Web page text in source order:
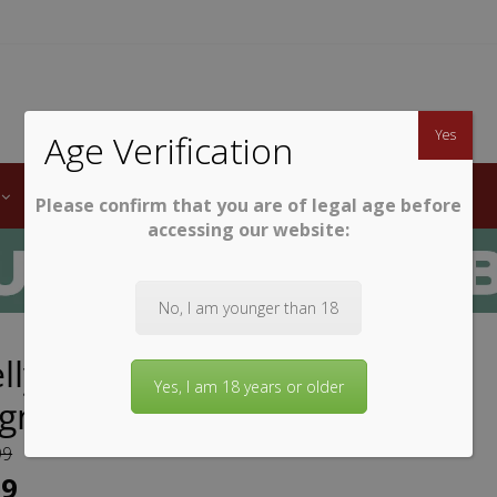
South African Wines
LABELS WINE CLUB AWARDS STEMWARE
Glass Collection Cabernet
Age Verification
Please confirm that you are of legal age before
accessing our website:
No, I am younger than 18
Yes, I am 18 years or older
Yes